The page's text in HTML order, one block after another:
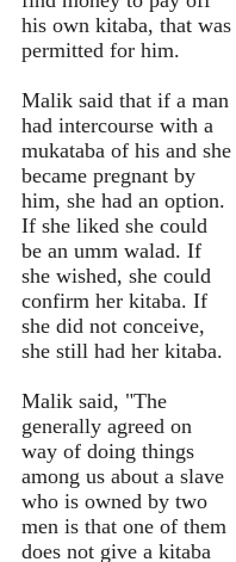
his own kitaba, that was
permitted for him.
Malik said that if a man
had intercourse with a
mukataba of his and she
became pregnant by
him, she had an option.
If she liked she could
be an umm walad. If
she wished, she could
confirm her kitaba. If
she did not conceive,
she still had her kitaba.
Malik said, "The
generally agreed on
way of doing things
among us about a slave
who is owned by two
men is that one of them
does not give a kitaba